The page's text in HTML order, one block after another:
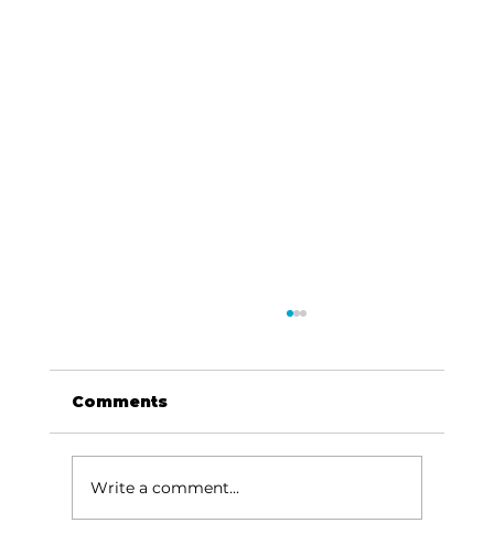
Comments
Write a comment...